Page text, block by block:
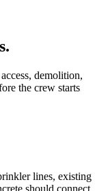
demolition,
the crew starts
lines, existing
should connect